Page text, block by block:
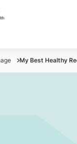
My Best Healthy